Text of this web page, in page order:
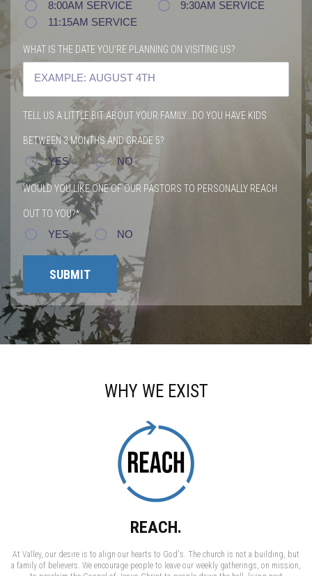
8:00AM SERVICE
9:30AM SERVICE
11:15AM SERVICE
WHAT IS THE DATE YOU'RE PLANNING ON VISITING US?
TELL US A LITTLE BIT ABOUT YOUR FAMILY...DO YOU HAVE KIDS
BETWEEN 3 MONTHS AND GRADE 5?
YES NO
WOULD YOU LIKE ONE OF OUR PASTORS TO PERSONALLY REACH
OUT TO YOU?*
YES NO
SUBMIT
WHY WE EXIST
REACH.
At Valley, our desire is to align our hearts to God's. The church is not a building, but
a family of believers. We encourage people to leave our weekly gatherings, on mission,